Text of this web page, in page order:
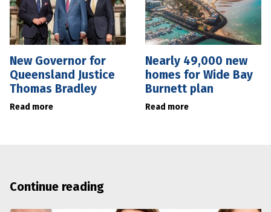
New Governor for
Queensland Justice
Thomas Bradley
Read more
Nearly 49,000 new
homes for Wide Bay
Burnett plan
Read more
Continue reading